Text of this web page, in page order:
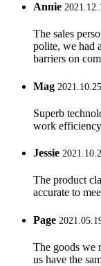
Annie
The sales
polite, we had
barriers on
Mag
Superb
work
Jessie
The product
accurate to
Page
The goods we
us have the